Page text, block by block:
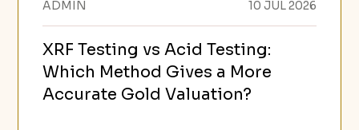
ADMIN 10 JUL 2026
XRF Testing vs Acid Testing:
Which Method Gives a More
Accurate Gold Valuation?